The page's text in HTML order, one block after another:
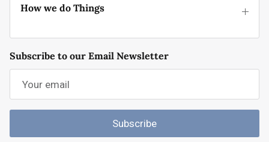
How we do Things
Subscribe to our Email Newsletter
Subscribe